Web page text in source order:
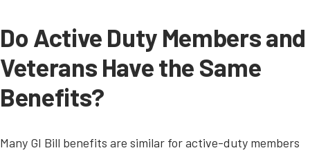
Do Active Duty Members and
Veterans Have the Same
Benefits?
Many GI Bill benefits are similar for active-duty members